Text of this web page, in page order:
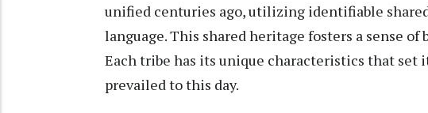
unified centuries ago, utilizing identifiable
language. This shared heritage fosters a sense
Each tribe has its unique characteristics that
prevailed to this day.